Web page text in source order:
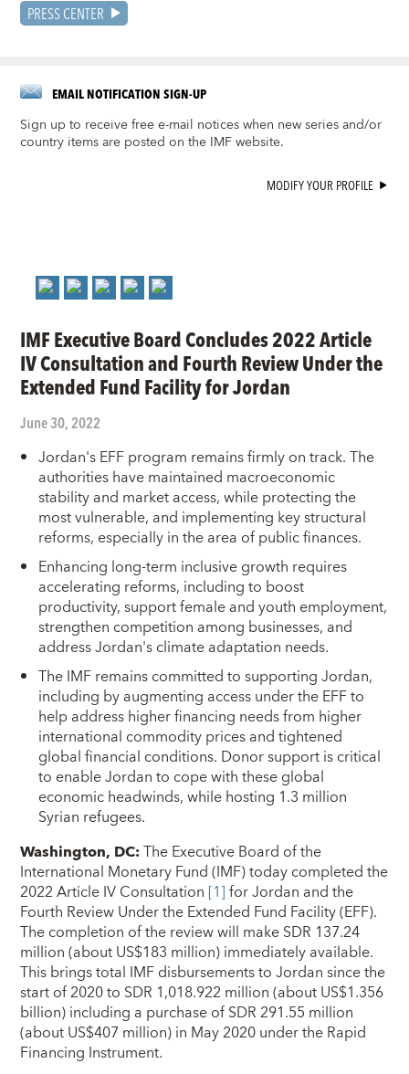
PRESS CENTER
EMAIL NOTIFICATION SIGN-UP
Sign up to receive free e-mail notices when new series and/or
country items are posted on the IMF website.
MODIFY YOUR PROFILE
IMF Executive Board Concludes 2022 Article
IV Consultation and Fourth Review Under the
Extended Fund Facility for Jordan
June 30, 2022
Jordan's EFF program remains firmly on track. The
authorities have maintained macroeconomic
stability and market access, while protecting the
most vulnerable, and implementing key structural
reforms, especially in the area of public finances.
Enhancing long-term inclusive growth requires
accelerating reforms, including to boost
productivity, support female and youth employment,
strengthen competition among businesses, and
address Jordan's climate adaptation needs.
The IMF remains committed to supporting Jordan,
including by augmenting access under the EFF to
help address higher financing needs from higher
international commodity prices and tightened
global financial conditions. Donor support is critical
to enable Jordan to cope with these global
economic headwinds, while hosting 1.3 million
Syrian refugees.
Washington, DC:The Executive Board of the
International Monetary Fund (IMF) today completed the
2022 Article IV Consultation [1]for Jordan and the
Fourth Review Under the Extended Fund Facility (EFF).
The completion of the review will make SDR 137.24
million (about US$183 million) immediately available.
This brings total IMF disbursements to Jordan since the
start of 2020 to SDR 1,018.922 million (about US$1.356
billion) including a purchase of SDR 291.55 million
(about US$407 million) in May 2020 under the Rapid
Financing Instrument.